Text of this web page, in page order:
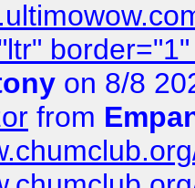
on 8/8
from